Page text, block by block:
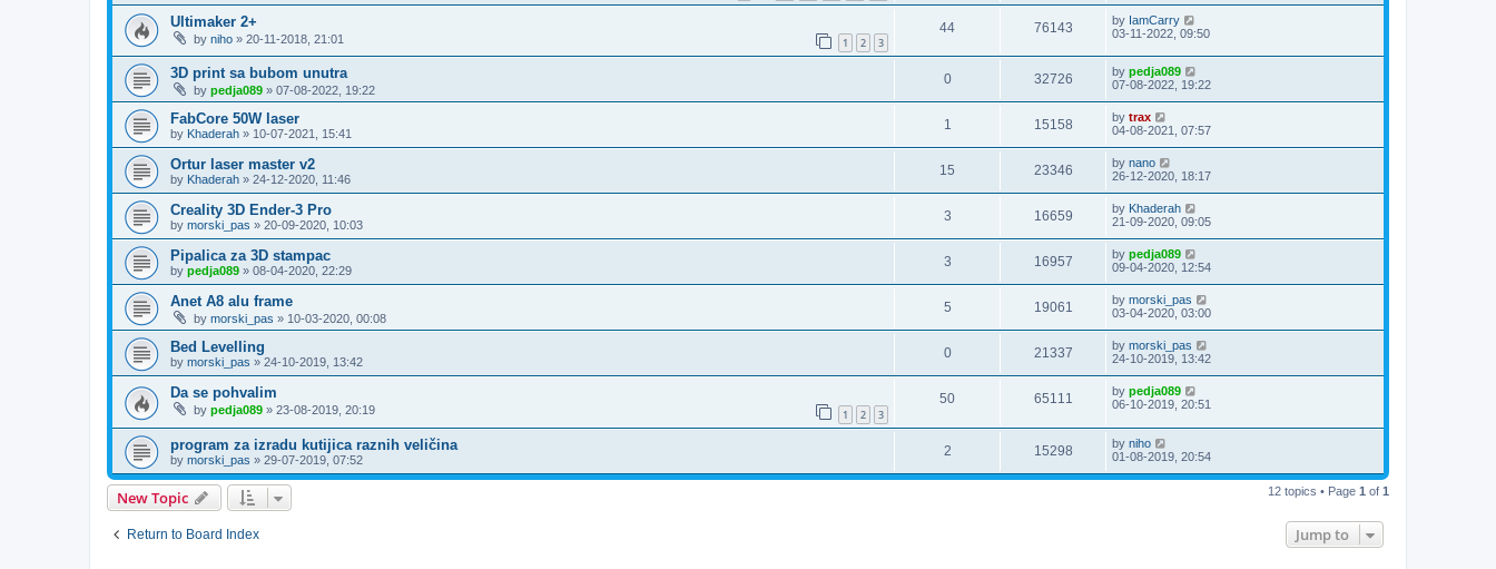
Ultimaker 2+
by niho » 20-11-2018, 21:01 1 2 3
44 76143 by IamCarry
03-11-2022, 09:50
3D print sa bubom unutra
by pedja089 » 07-08-2022, 19:22
0 32726 by pedja089
07-08-2022, 19:22
FabCore 50W laser
by Khaderah » 10-07-2021, 15:41
1 15158 by trax
04-08-2021, 07:57
Ortur laser master v2
by Khaderah » 24-12-2020, 11:46
15 23346 by nano
26-12-2020, 18:17
Creality 3D Ender-3 Pro
by morski_pas » 20-09-2020, 10:03
3 16659 by Khaderah
21-09-2020, 09:05
Pipalica za 3D stampac
by pedja089 » 08-04-2020, 22:29
3 16957 by pedja089
09-04-2020, 12:54
Anet A8 alu frame
by morski_pas » 10-03-2020, 00:08
5 19061 by morski_pas
03-04-2020, 03:00
Bed Levelling
by morski_pas » 24-10-2019, 13:42
0 21337 by morski_pas
24-10-2019, 13:42
Da se pohvalim
by pedja089 » 23-08-2019, 20:19 1 2 3
50 65111 by pedja089
06-10-2019, 20:51
program za izradu kutijica raznih veličina
by morski_pas » 29-07-2019, 07:52
2 15298 by niho
01-08-2019, 20:54
New Topic 12 topics • Page 1 of 1
Return to Board Index Jump to